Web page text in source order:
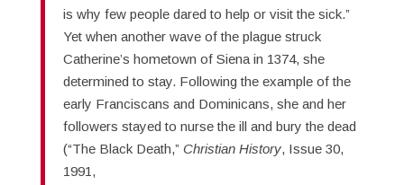
is why few people dared to help or visit the sick.”
Yet when another wave of the plague struck
Catherine’s hometown of Siena in 1374, she
determined to stay. Following the example of the
early Franciscans and Dominicans, she and her
followers stayed to nurse the ill and bury the dead
(“The Black Death,” Christian History, Issue 30,
1991,